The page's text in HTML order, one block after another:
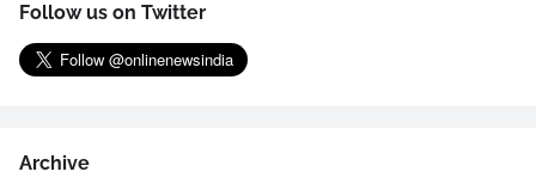
Follow us on Twitter
Archive